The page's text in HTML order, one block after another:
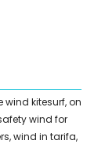
wind kitesurf,on
wind for
,wind in tarifa,